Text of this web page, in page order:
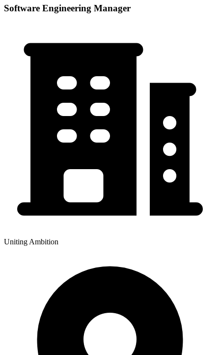
Software Engineering Manager
Uniting Ambition